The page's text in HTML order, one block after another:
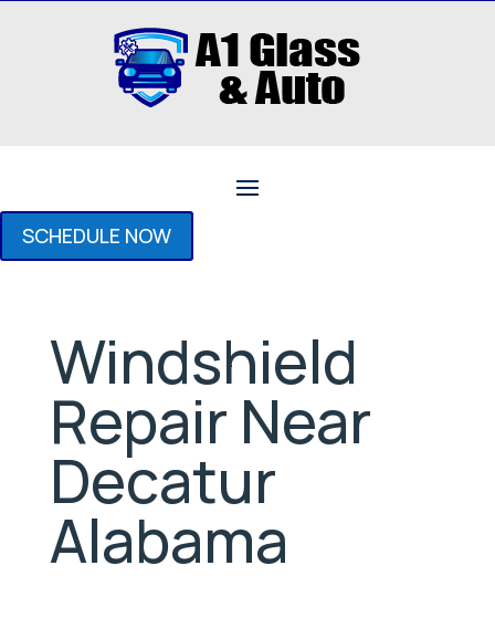
SCHEDULE NOW
Windshield
Repair Near
Decatur
Alabama